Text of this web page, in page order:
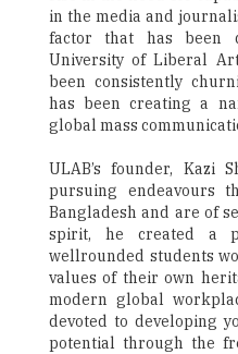
in the media and
factor that has been
University of Liberal
been consistently
has been creating a
global mass
ULAB’s founder, Kazi
pursuing endeavours
Bangladesh and are of
spirit, he created a
wellrounded students
values of their own
modern global
devoted to developing
potential through the